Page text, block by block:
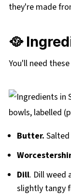
they're made
🥘
You'll need
Butter.
Dill. Dill weed
slightly tangy